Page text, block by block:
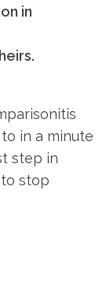
in
in a minute
step in
stop